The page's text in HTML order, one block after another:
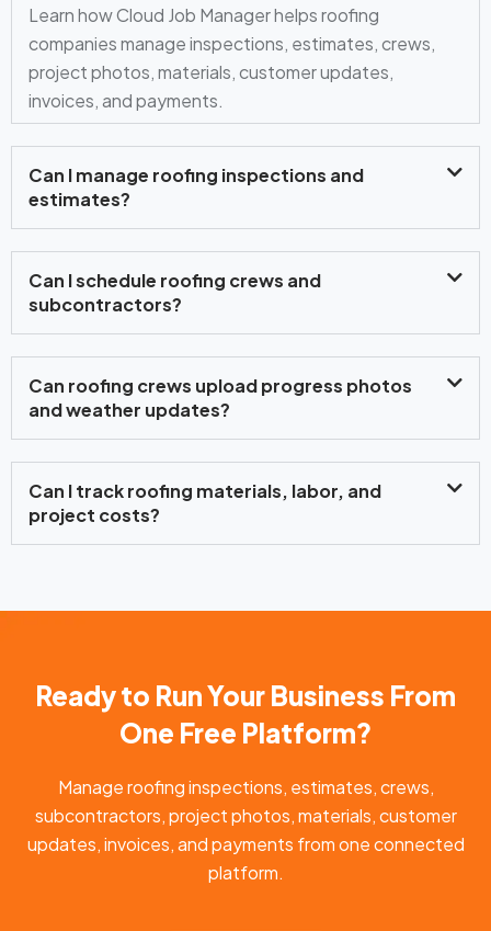
Learn how Cloud Job Manager helps roofing
companies manage inspections, estimates, crews,
project photos, materials, customer updates,
invoices, and payments.
Can I manage roofing inspections and
estimates?
Can I schedule roofing crews and
subcontractors?
Can roofing crews upload progress photos
and weather updates?
Can I track roofing materials, labor, and
project costs?
Ready to Run Your Business From
One Free Platform?
Manage roofing inspections, estimates, crews,
subcontractors, project photos, materials, customer
updates, invoices, and payments from one connected
platform.